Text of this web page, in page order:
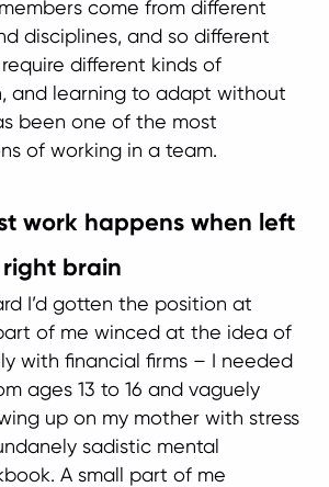
come from different
disciplines, and so different
different kinds of
and learning to adapt without
been one of the most
of working in a team.
work happens when left
brain
I’d gotten the position at
of me winced at the idea of
with financial firms – I needed
ages 13 to 16 and vaguely
up on my mother with stress
sadistic mental
A small part of me